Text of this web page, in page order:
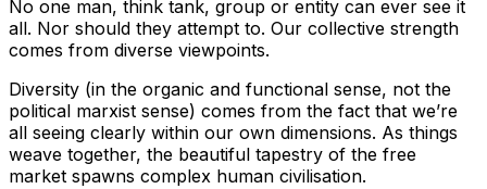
No one man, think tank, group or entity can ever see it
all. Nor should they attempt to. Our collective strength
comes from diverse viewpoints.
Diversity (in the organic and functional sense, not the
political marxist sense) comes from the fact that we’re
all seeing clearly within our own dimensions. As things
weave together, the beautiful tapestry of the free
market spawns complex human civilisation.